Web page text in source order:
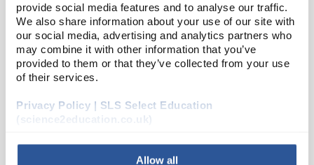
provide social media features and to analyse our traffic.
We also share information about your use of our site with
our social media, advertising and analytics partners who
may combine it with other information that you’ve
provided to them or that they’ve collected from your use
of their services.
Privacy Policy | SLS Select Education
(science2education.co.uk)
Allow all
These top-loading analytical balances have a
compact footprint. The breeze break has rotary
sliding doors that slide behind the balance and can
be removed with one touch. These features,
combined w...